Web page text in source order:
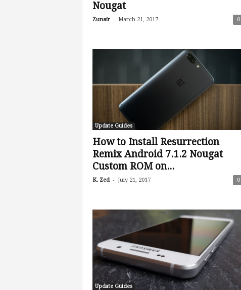
Nougat
Zunair - March 21, 2017 0
Update Guides
How to Install Resurrection
Remix Android 7.1.2 Nougat
Custom ROM on...
K. Zed - July 21, 2017 0
Update Guides